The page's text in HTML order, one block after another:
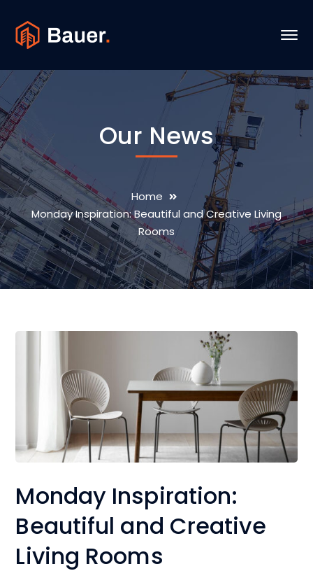
Our News
Home
Monday Inspiration: Beautiful and Creative Living
Rooms
Monday Inspiration:
Beautiful and Creative
Living Rooms